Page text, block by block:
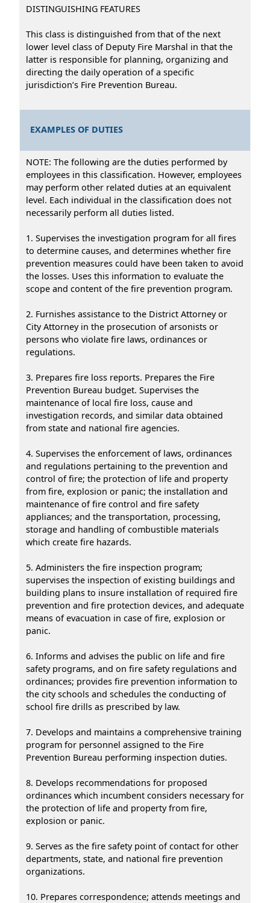
DISTINGUISHING FEATURES
This class is distinguished from that of the next
lower level class of Deputy Fire Marshal in that the
latter is responsible for planning, organizing and
directing the daily operation of a specific
jurisdiction’s Fire Prevention Bureau.
EXAMPLES OF DUTIES
NOTE: The following are the duties performed by
employees in this classification. However, employees
may perform other related duties at an equivalent
level. Each individual in the classification does not
necessarily perform all duties listed.
1. Supervises the investigation program for all fires
to determine causes, and determines whether fire
prevention measures could have been taken to avoid
the losses. Uses this information to evaluate the
scope and content of the fire prevention program.
2. Furnishes assistance to the District Attorney or
City Attorney in the prosecution of arsonists or
persons who violate fire laws, ordinances or
regulations.
3. Prepares fire loss reports. Prepares the Fire
Prevention Bureau budget. Supervises the
maintenance of local fire loss, cause and
investigation records, and similar data obtained
from state and national fire agencies.
4. Supervises the enforcement of laws, ordinances
and regulations pertaining to the prevention and
control of fire; the protection of life and property
from fire, explosion or panic; the installation and
maintenance of fire control and fire safety
appliances; and the transportation, processing,
storage and handling of combustible materials
which create fire hazards.
5. Administers the fire inspection program;
supervises the inspection of existing buildings and
building plans to insure installation of required fire
prevention and fire protection devices, and adequate
means of evacuation in case of fire, explosion or
panic.
6. Informs and advises the public on life and fire
safety programs, and on fire safety regulations and
ordinances; provides fire prevention information to
the city schools and schedules the conducting of
school fire drills as prescribed by law.
7. Develops and maintains a comprehensive training
program for personnel assigned to the Fire
Prevention Bureau performing inspection duties.
8. Develops recommendations for proposed
ordinances which incumbent considers necessary for
the protection of life and property from fire,
explosion or panic.
9. Serves as the fire safety point of contact for other
departments, state, and national fire prevention
organizations.
10. Prepares correspondence; attends meetings and